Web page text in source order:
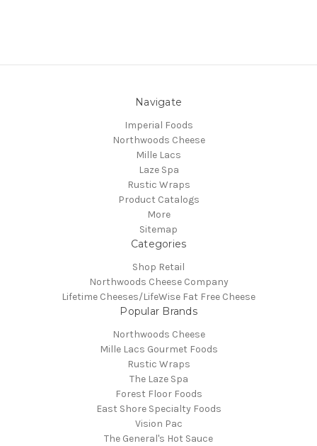
Navigate
Imperial Foods
Northwoods Cheese
Mille Lacs
Laze Spa
Rustic Wraps
Product Catalogs
More
Sitemap
Categories
Shop Retail
Northwoods Cheese Company
Lifetime Cheeses/LifeWise Fat Free Cheese
Popular Brands
Northwoods Cheese
Mille Lacs Gourmet Foods
Rustic Wraps
The Laze Spa
Forest Floor Foods
East Shore Specialty Foods
Vision Pac
The General's Hot Sauce